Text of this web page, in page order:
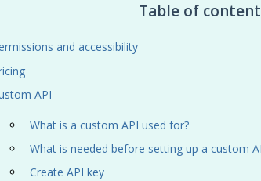
Table of
and accessibility
API
What is a custom API used for?
What is needed before setting up a custom
Create API key